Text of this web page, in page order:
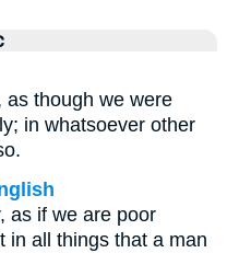
as though we were
in whatsoever other
as if we are poor
in all things that a man